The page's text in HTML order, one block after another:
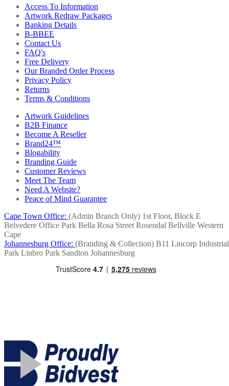
Access To Information
Artwork Redraw Packages
Banking Details
B-BBEE
Contact Us
FAQ's
Free Delivery
Our Branded Order Process
Privacy Policy
Returns
Terms & Conditions
Artwork Guidelines
B2B Finance
Become A Reseller
Brand24™
Blogability
Branding Guide
Customer Reviews
Meet The Team
Need A Website?
Peace of Mind Guarantee
Cape Town Office: (Admin Branch Only) 1st Floor, Block E
Belvedere Office Park Bella Rosa Street Rosendal Bellville Western
Cape
Johannesburg Office: (Branding & Collection) B11 Lincorp Industrial
Park Linbro Park Sandton Johannesburg